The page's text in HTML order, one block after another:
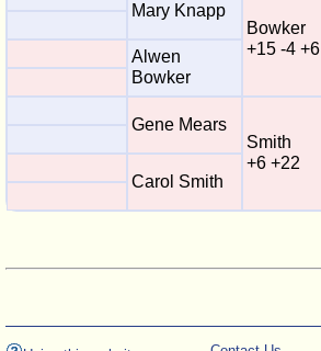
Mary Knapp
Bowker
+15 -4 +6
Alwen
Bowker
Gene Mears
Smith
+6 +22
Carol Smith